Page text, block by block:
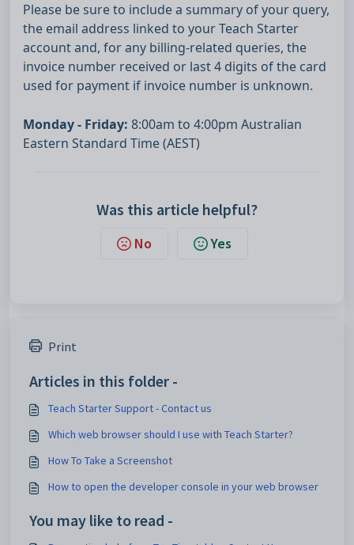
Please be sure to include a summary of your query,
the email address linked to your Teach Starter
account and, for any billing-related queries, the
invoice number received or last 4 digits of the card
used for payment if invoice number is unknown.
Monday - Friday: 8:00am to 4:00pm Australian
Eastern Standard Time (AEST)
Was this article helpful?
No Yes
Print
Articles in this folder -
Teach Starter Support - Contact us
Which web browser should I use with Teach Starter?
How To Take a Screenshot
How to open the developer console in your web browser
You may like to read -